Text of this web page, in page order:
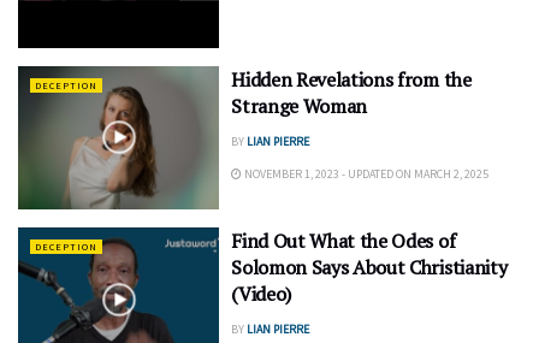
DECEPTION
Hidden Revelations from the
Strange Woman
BY LIAN PIERRE
NOVEMBER 1, 2023 - UPDATED ON MARCH 2, 2025
DECEPTION
Find Out What the Odes of
Solomon Says About Christianity
(Video)
BY LIAN PIERRE